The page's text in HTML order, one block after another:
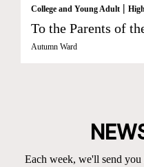
College and Young Adult |
To the Parents of
Autumn Ward
Each week, we'll send you